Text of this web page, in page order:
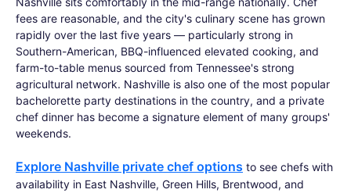
fees are reasonable, and the city's culinary scene has grown
rapidly over the last five years — particularly strong in
Southern-American, BBQ-influenced elevated cooking, and
farm-to-table menus sourced from Tennessee's strong
agricultural network. Nashville is also one of the most popular
bachelorette party destinations in the country, and a private
chef dinner has become a signature element of many groups'
weekends.
Explore Nashville private chef options to see chefs with
availability in East Nashville, Green Hills, Brentwood, and